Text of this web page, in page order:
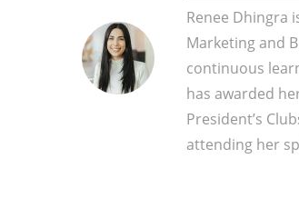
Renee Dhingra
Marketing and
continuous
has awarded
President’s
attending her